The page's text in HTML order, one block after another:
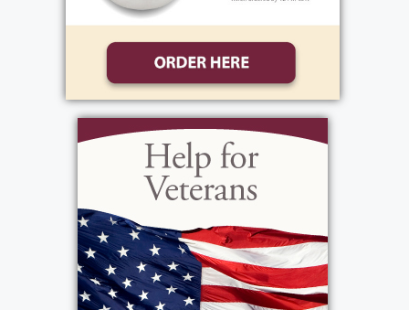
Army Nurse Corps and rose to the rank of 1st
Lieutenant by the time of her discharge on
March 18, 1946. She earned the honors of
the American Campaign Medal, the WWII
Victory Medal, and the European African
Middle Eastern Campaign Medal. While
Virginia was in Europe during the war, she
met Robert G. Stocks. They married in Nancy,
France. They had not one, but three
marriage ceremonies! First, they were